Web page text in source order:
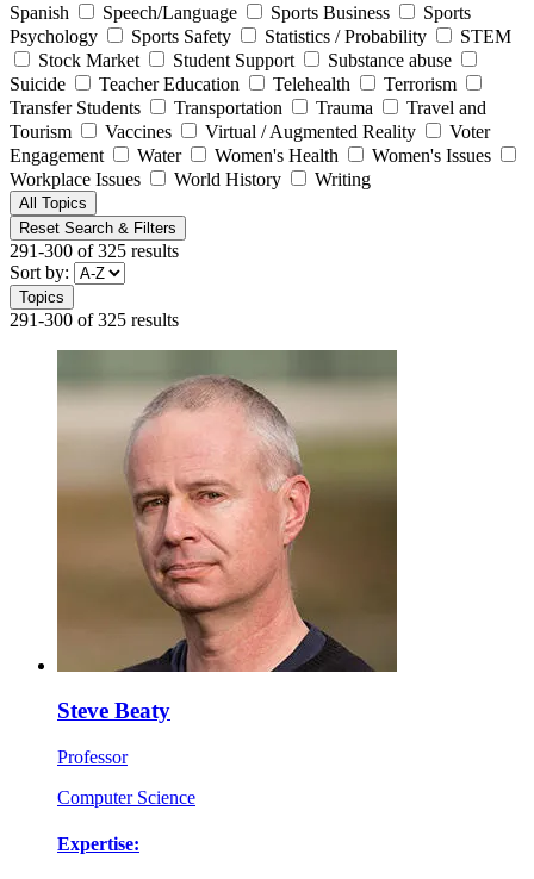
Spanish
Speech/Language Sports Business
Sports
Psychology
Sports Safety Statistics / Probability
STEM
Stock Market
Student Support
Substance abuse
Suicide
Teacher Education Telehealth
Terrorism
Transfer Students
Transportation Trauma
Travel and
Tourism
Vaccines Virtual / Augmented Reality
Voter
Engagement
Water Women's Health
Women's Issues
Workplace Issues
World History Writing
All Topics
Reset Search & Filters
291-300 of 325 results
Sort by:
Topics
291-300 of 325 results
Steve Beaty
Professor
Computer Science
Expertise: